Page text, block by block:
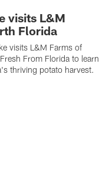
visits L&M
Florida
visits L&M Farms of
From Florida to learn
thriving potato harvest.